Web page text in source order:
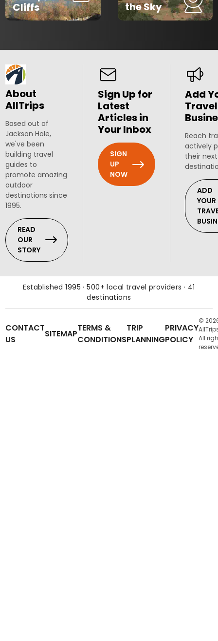
Cliffs
the Sky
About
AllTrips
Based out of
Jackson Hole,
we've been
building travel
guides to
promote amazing
outdoor
destinations since
1995.
READ
OUR
STORY
Sign Up for
Latest
Articles in
Your Inbox
SIGN
UP
NOW
Add
Travel
Reach
actively
their
ADD
YOUR
Established 1995 · 500+ local travel providers · 41
destinations
CONTACT
US
SITEMAP
TERMS &
CONDITIONS
TRIP
PLANNING
PRIVACY
POLICY
©
All